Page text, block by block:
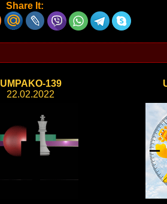
Share It:
UMPAKO-139
22.02.2022